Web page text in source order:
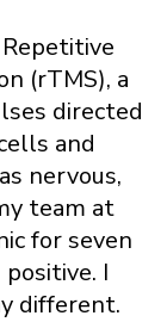
(rTMS), a
directed
and
nervous,
team at
for seven
I
different.